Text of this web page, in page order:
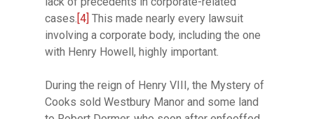
cases. [4] This made nearly every lawsuit
involving a corporate body, including the one
with Henry Howell, highly important.
During the reign of Henry VIII, the Mystery of
Cooks sold Westbury Manor and some land